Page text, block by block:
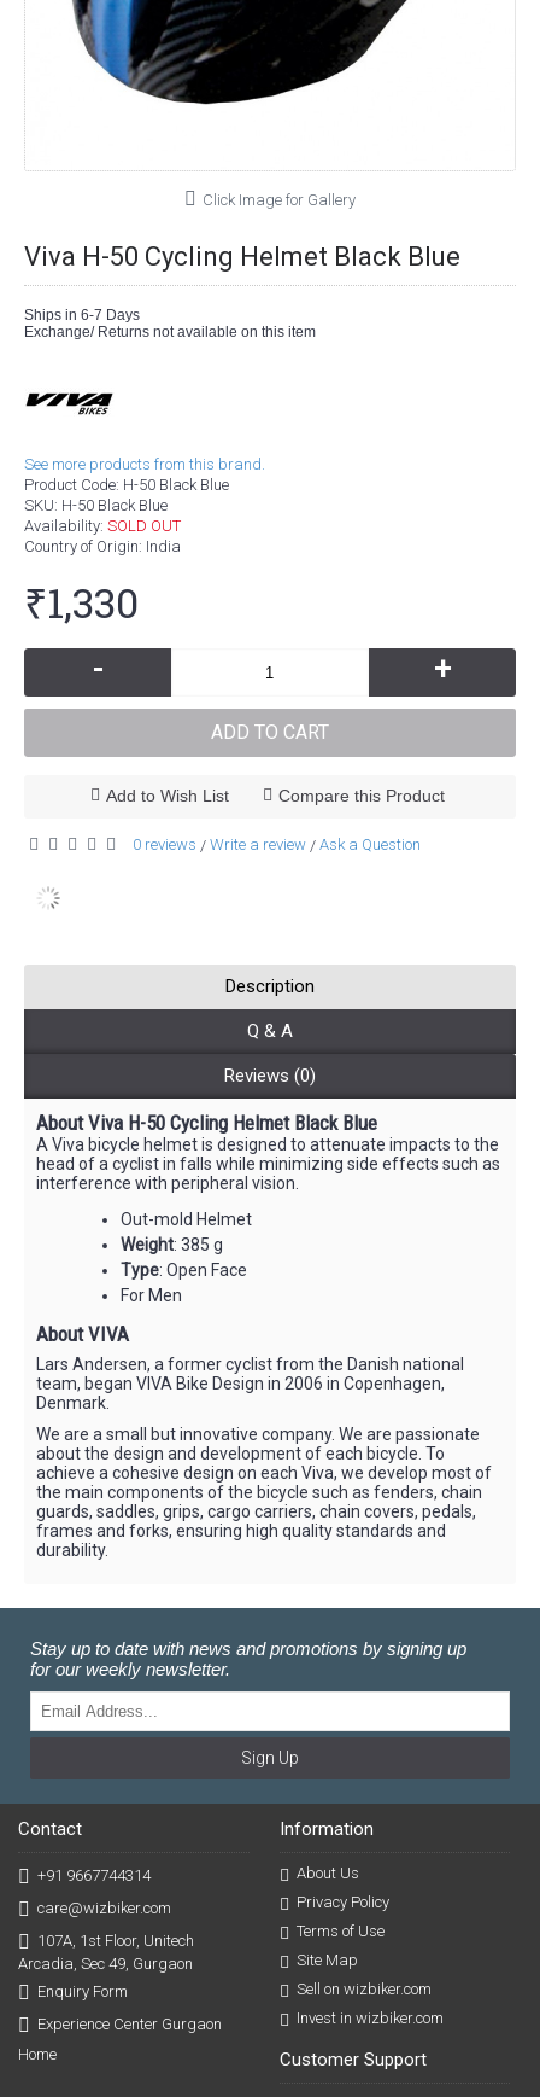
Click Image for Gallery
Viva H-50 Cycling Helmet Black Blue
Ships in 6-7 Days
Exchange/ Returns not available on this item
See more products from this brand.
Product Code: H-50 Black Blue
SKU: H-50 Black Blue
Availability: SOLD OUT
Country of Origin: India
₹1,330
- +
ADD TO CART
Add to Wish List Compare this Product
0 reviews / Write a review / Ask a Question
Description
Q & A
Reviews (0)
About Viva H-50 Cycling Helmet Black Blue
A Viva bicycle helmet is designed to attenuate impacts to the
head of a cyclist in falls while minimizing side effects such as
interference with peripheral vision.
Out-mold Helmet
Weight: 385 g
Type: Open Face
For Men
About VIVA
Lars Andersen, a former cyclist from the Danish national
team, began VIVA Bike Design in 2006 in Copenhagen,
Denmark.
We are a small but innovative company. We are passionate
about the design and development of each bicycle. To
achieve a cohesive design on each Viva, we develop most of
the main components of the bicycle such as fenders, chain
guards, saddles, grips, cargo carriers, chain covers, pedals,
frames and forks, ensuring high quality standards and
durability.
Stay up to date with news and promotions by signing up
for our weekly newsletter.
Sign Up
Contact
+91 9667744314
care@wizbiker.com
107A, 1st Floor, Unitech
Arcadia, Sec 49, Gurgaon
Enquiry Form
Experience Center Gurgaon
Home
Information
About Us
Privacy Policy
Terms of Use
Site Map
Sell on wizbiker.com
Invest in wizbiker.com
Customer Support